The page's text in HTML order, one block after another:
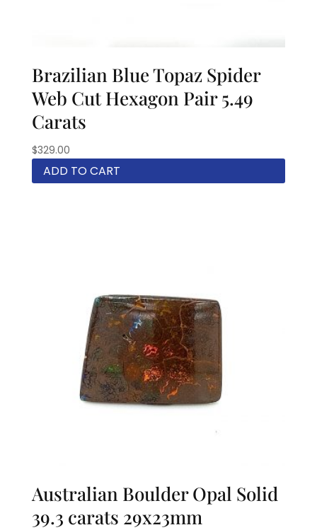
Brazilian Blue Topaz Spider
Web Cut Hexagon Pair 5.49
Carats
$329.00
ADD TO CART
Australian Boulder Opal Solid
39.3 carats 29x23mm